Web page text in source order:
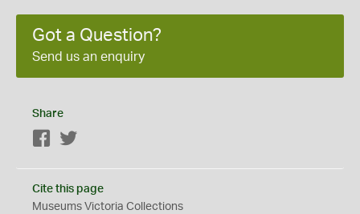
Got a Question?
Send us an enquiry
Share
Facebook
Cite this page
Museums Victoria Collections